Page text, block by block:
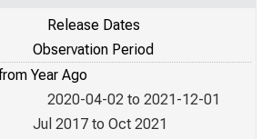
Release Dates
Observation Period
Year Ago
2020-04-02 to 2021-12-01
Jul 2017 to Oct 2021